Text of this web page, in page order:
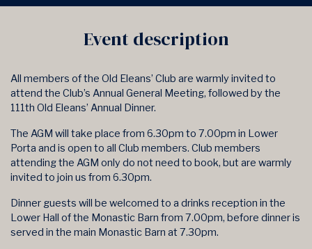
Event description
All members of the Old Eleans’ Club are warmly invited to
attend the Club’s Annual General Meeting, followed by the
111th Old Eleans’ Annual Dinner.
The AGM will take place from 6.30pm to 7.00pm in Lower
Porta and is open to all Club members. Club members
attending the AGM only do not need to book, but are warmly
invited to join us from 6.30pm.
Dinner guests will be welcomed to a drinks reception in the
Lower Hall of the Monastic Barn from 7.00pm, before dinner is
served in the main Monastic Barn at 7.30pm.